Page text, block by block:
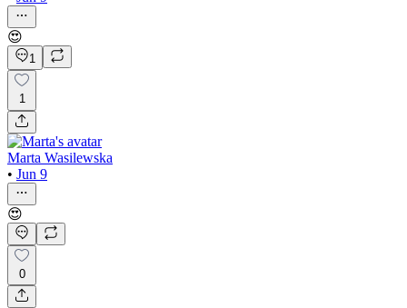
😍
1
1
Marta Wasilewska
• Jun 9
😍
0